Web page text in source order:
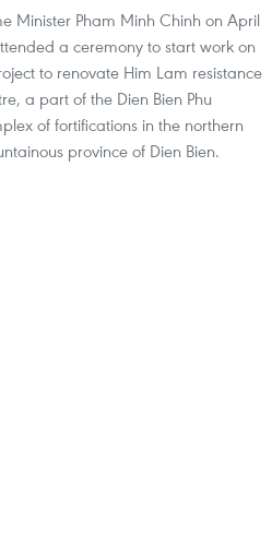
Minister Pham Minh Chinh on April
a ceremony to start work on
to renovate Him Lam resistance
a part of the Dien Bien Phu
of fortifications in the northern
province of Dien Bien.